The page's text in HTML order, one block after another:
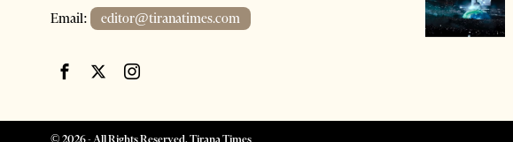
Email: editor@tiranatimes.com
© 2026- All Rights Reserved. Tirana Times